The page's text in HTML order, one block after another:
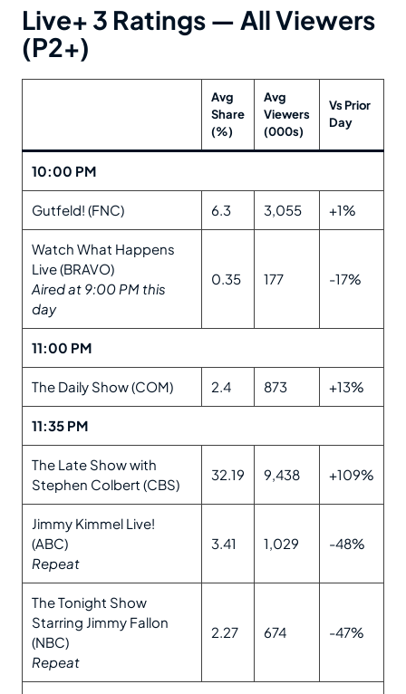
Live+ 3 Ratings — All Viewers
(P2+)
Avg
Share
(%)
Avg
Viewers
(000s)
Vs Prior
Day
10:00 PM
Gutfeld! (FNC) 6.3 3,055 +1%
Watch What Happens
Live (BRAVO)
Aired at 9:00 PM this
day
0.35 177 -17%
11:00 PM
The Daily Show (COM) 2.4 873 +13%
11:35 PM
The Late Show with
Stephen Colbert (CBS)
32.19 9,438 +109%
Jimmy Kimmel Live!
(ABC)
Repeat
3.41 1,029 -48%
The Tonight Show
Starring Jimmy Fallon
(NBC)
Repeat
2.27 674 -47%